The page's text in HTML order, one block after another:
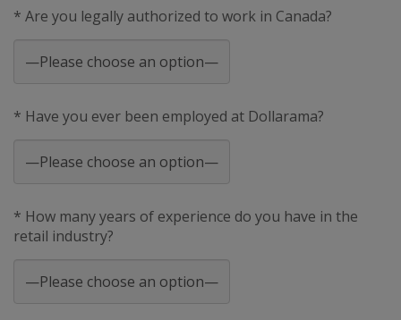
* Are you legally authorized to work in Canada?
* Have you ever been employed at Dollarama?
* How many years of experience do you have in the
retail industry?